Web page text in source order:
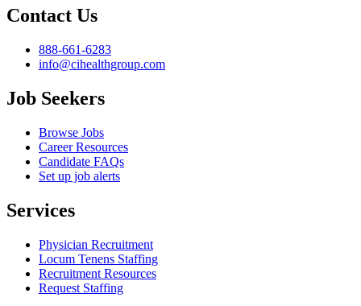
Contact Us
888-661-6283
info@cihealthgroup.com
Job Seekers
Browse Jobs
Career Resources
Candidate FAQs
Set up job alerts
Services
Physician Recruitment
Locum Tenens Staffing
Recruitment Resources
Request Staffing